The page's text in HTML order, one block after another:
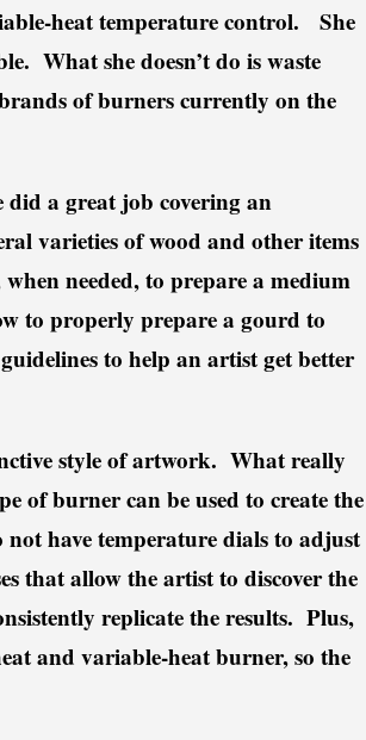
heat temperature control. She
What she doesn’t do is waste
of burners currently on the
did a great job covering an
varieties of wood and other items
needed, to prepare a medium
to properly prepare a gourd to
to help an artist get better
style of artwork. What really
of burner can be used to create the
have temperature dials to adjust
that allow the artist to discover the
replicate the results. Plus,
and variable-heat burner, so the